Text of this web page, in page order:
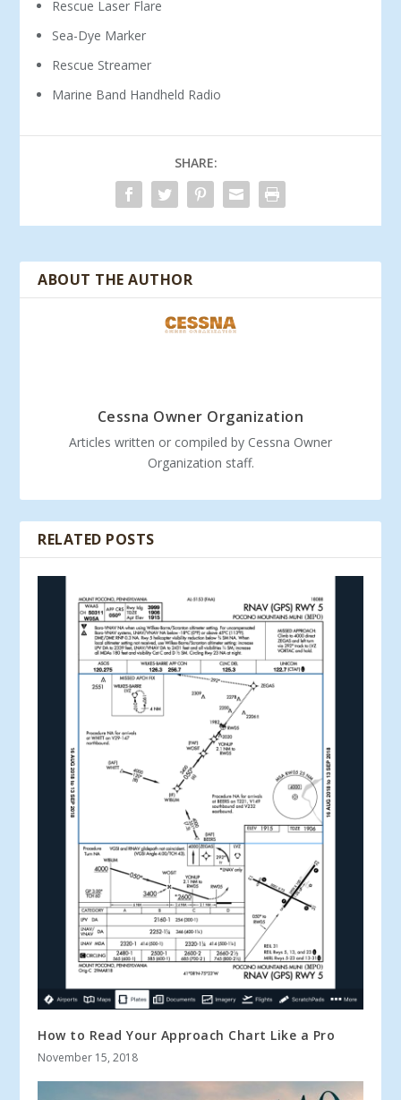
Rescue Laser Flare
Sea-Dye Marker
Rescue Streamer
Marine Band Handheld Radio
SHARE:
ABOUT THE AUTHOR
Cessna Owner Organization
Articles written or compiled by Cessna Owner
Organization staff.
RELATED POSTS
How to Read Your Approach Chart Like a Pro
November 15, 2018